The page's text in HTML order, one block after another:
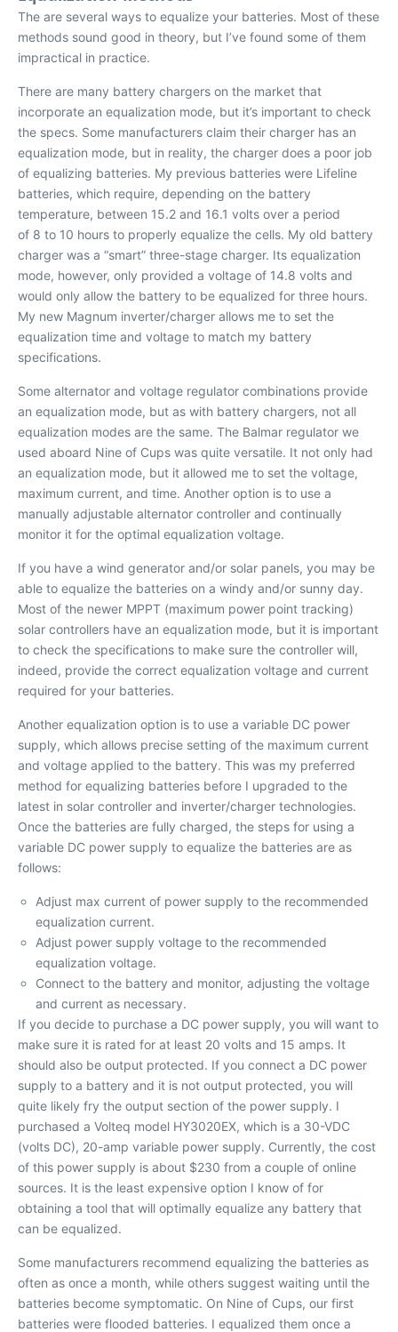
The are several ways to equalize your batteries. Most of these
methods sound good in theory, but I’ve found some of them
impractical in practice.
There are many battery chargers on the market that
incorporate an equalization mode, but it’s important to check
the specs. Some manufacturers claim their charger has an
equalization mode, but in reality, the charger does a poor job
of equalizing batteries. My previous batteries were Lifeline
batteries, which require, depending on the battery
temperature, between 15.2 and 16.1 volts over a period
of 8 to 10 hours to properly equalize the cells. My old battery
charger was a “smart” three-stage charger. Its equalization
mode, however, only provided a voltage of 14.8 volts and
would only allow the battery to be equalized for three hours.
My new Magnum inverter/charger allows me to set the
equalization time and voltage to match my battery
specifications.
Some alternator and voltage regulator combinations provide
an equalization mode, but as with battery chargers, not all
equalization modes are the same. The Balmar regulator we
used aboard Nine of Cups was quite versatile. It not only had
an equalization mode, but it allowed me to set the voltage,
maximum current, and time. Another option is to use a
manually adjustable alternator controller and continually
monitor it for the optimal equalization voltage.
If you have a wind generator and/or solar panels, you may be
able to equalize the batteries on a windy and/or sunny day.
Most of the newer MPPT (maximum power point tracking)
solar controllers have an equalization mode, but it is important
to check the specifications to make sure the controller will,
indeed, provide the correct equalization voltage and current
required for your batteries.
Another equalization option is to use a variable DC power
supply, which allows precise setting of the maximum current
and voltage applied to the battery. This was my preferred
method for equalizing batteries before I upgraded to the
latest in solar controller and inverter/charger technologies.
Once the batteries are fully charged, the steps for using a
variable DC power supply to equalize the batteries are as
follows:
Adjust max current of power supply to the recommended
equalization current.
Adjust power supply voltage to the recommended
equalization voltage.
Connect to the battery and monitor, adjusting the voltage
and current as necessary.
If you decide to purchase a DC power supply, you will want to
make sure it is rated for at least 20 volts and 15 amps. It
should also be output protected. If you connect a DC power
supply to a battery and it is not output protected, you will
quite likely fry the output section of the power supply. I
purchased a Volteq model HY3020EX, which is a 30-VDC
(volts DC), 20-amp variable power supply. Currently, the cost
of this power supply is about $230 from a couple of online
sources. It is the least expensive option I know of for
obtaining a tool that will optimally equalize any battery that
can be equalized.
Some manufacturers recommend equalizing the batteries as
often as once a month, while others suggest waiting until the
batteries become symptomatic. On Nine of Cups, our first
batteries were flooded batteries. I equalized them once a